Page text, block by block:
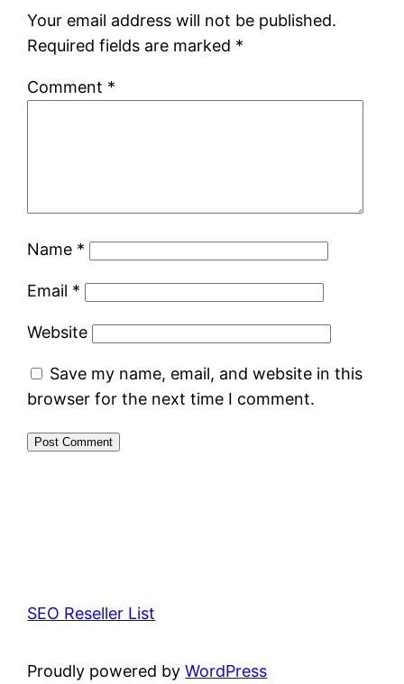
Your email address will not be published.
Required fields are marked *
Comment *
Name *
Email *
Website
Save my name, email, and website in this
browser for the next time I comment.
SEO Reseller List
Proudly powered byWordPress